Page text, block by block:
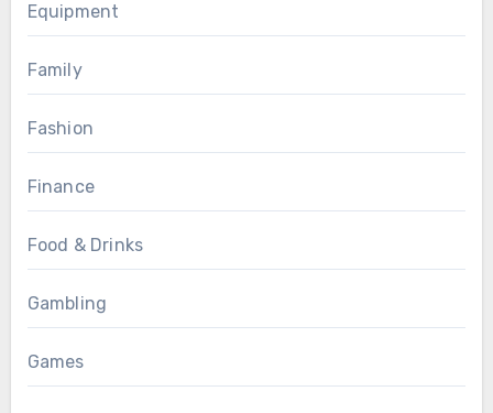
Equipment
Family
Fashion
Finance
Food & Drinks
Gambling
Games